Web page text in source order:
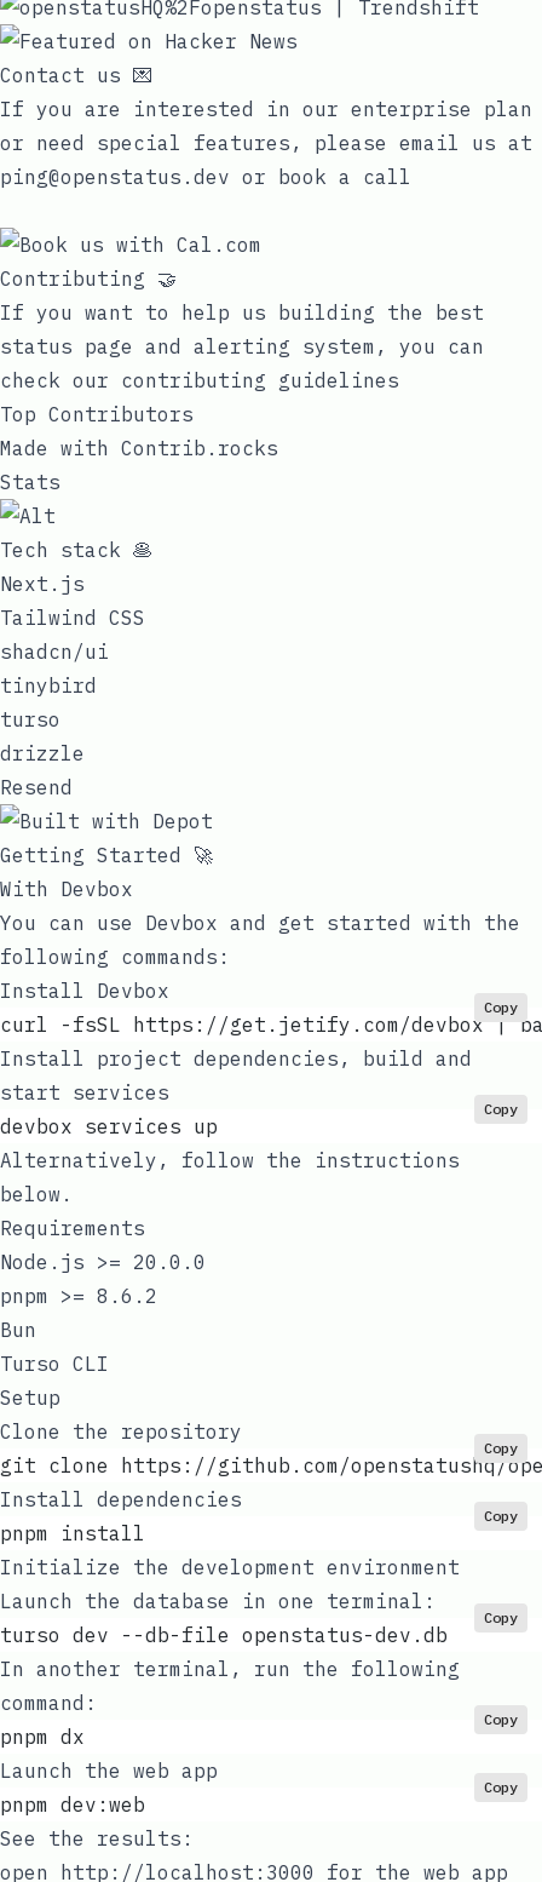
Contact us 💌
If you are interested in our enterprise plan
or need special features, please email us at
ping@openstatus.dev or book a call
Contributing 🤝
If you want to help us building the best
status page and alerting system, you can
check our contributing guidelines
Top Contributors
Made with Contrib.rocks
Stats
Tech stack 🥞
Next.js
Tailwind CSS
shadcn/ui
tinybird
turso
drizzle
Resend
Getting Started 🚀
With Devbox
You can use Devbox and get started with the
following commands:
Install Devbox
curl -fsSL https://get.jetify.com/devbox |
Copy
Install project dependencies, build and
start services
devbox services up
Copy
Alternatively, follow the instructions
below.
Requirements
Node.js >= 20.0.0
pnpm >= 8.6.2
Bun
Turso CLI
Setup
Clone the repository
git clone https://github.com/openstatushq/
Copy
Install dependencies
pnpm install
Copy
Initialize the development environment
Launch the database in one terminal:
turso dev --db-file openstatus-dev.db
Copy
In another terminal, run the following
command:
pnpm dx
Copy
Launch the web app
pnpm dev:web
Copy
See the results:
open
http://localhost:3000 for the web app